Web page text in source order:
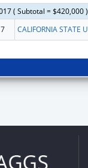
( Subtotal = $420,000 )